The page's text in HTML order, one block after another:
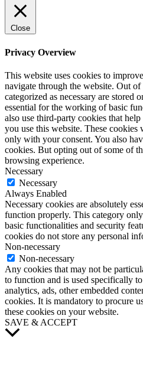
Close
Privacy Overview
This website uses cookies to
navigate through the website. Out of
categorized as necessary are stored
essential for the working of basic
also use third-party cookies that
you use this website. These
only with your consent. You also
cookies. But opting out of some of
browsing experience.
Necessary
Necessary
Always Enabled
Necessary cookies are absolutely
function properly. This category
basic functionalities and security
cookies do not store any personal
Non-necessary
Non-necessary
Any cookies that may not be
to function and is used specifically
analytics, ads, other embedded
cookies. It is mandatory to procure
these cookies on your website.
SAVE & ACCEPT